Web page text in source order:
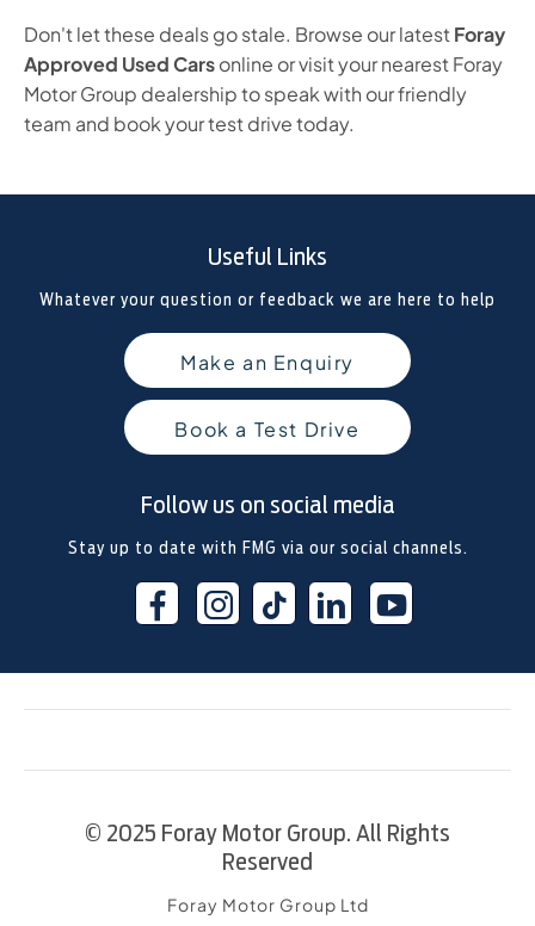
Don't let these deals go stale. Browse our latestForay
Approved Used Carsonline or visit your nearest Foray
Motor Group dealership to speak with our friendly
team and book your test drive today.
Useful Links
Whatever your question or feedback we are here to help
Make an Enquiry
Book a Test Drive
Follow us on social media
Stay up to date with FMG via our social channels.
© 2025 Foray Motor Group. All Rights
Reserved
Foray Motor Group Ltd